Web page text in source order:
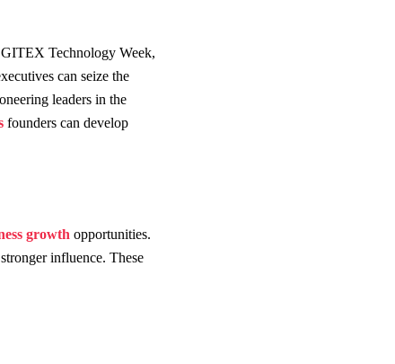
Technology Week,
can seize the
leaders in the
founders can develop
growth opportunities.
influence. These